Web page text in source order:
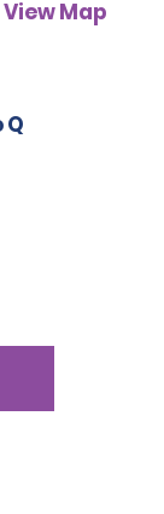
View Map